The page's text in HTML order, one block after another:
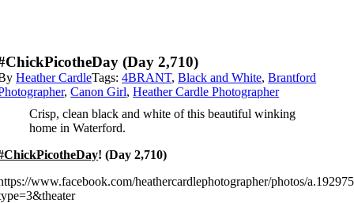
(day 2,710)
Heather CardleTags:4BRANT,Black and White,Brantford
,Canon Girl,Heather Cardle Photographer
Crisp, clean black and white of this beautiful winking
home in Waterford.
! (Day 2,710)
www.facebook.com/heathercardlephotographer/photos/